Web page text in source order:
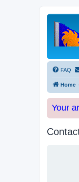
FAQ
Home
Your